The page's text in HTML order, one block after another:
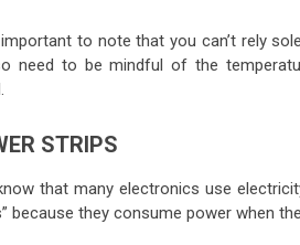
important to note that you can’t rely
need to be mindful of the
STRIPS
that many electronics use
because they consume power when